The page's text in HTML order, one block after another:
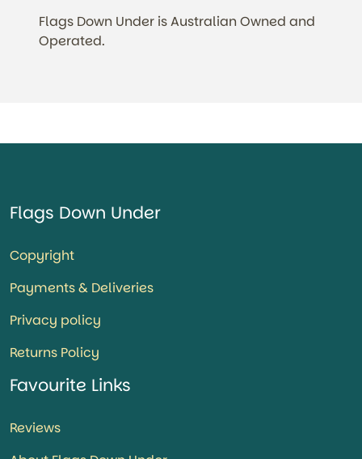
Flags Down Under is Australian Owned and
Operated.
Flags Down Under
Copyright
Payments & Deliveries
Privacy policy
Returns Policy
Favourite Links
Reviews